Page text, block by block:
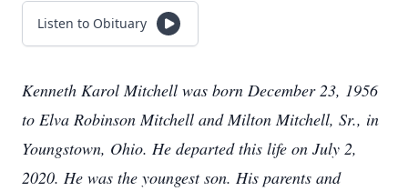
Listen to Obituary
Kenneth Karol Mitchell was born December 23, 1956
to Elva Robinson Mitchell and Milton Mitchell, Sr., in
Youngstown, Ohio. He departed this life on July 2,
2020. He was the youngest son. His parents and